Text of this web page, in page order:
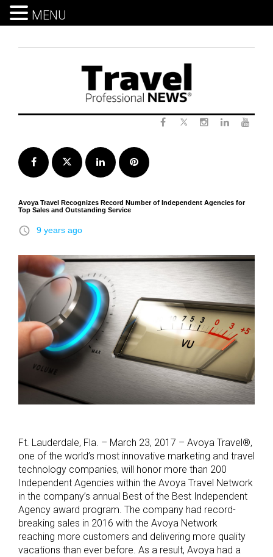
Facebook Twitter LinkedInPinterest
Avoya Travel Recognizes Record Number of Independent Agencies for
Top Sales and Outstanding Service
access_time 9 years ago
Ft. Lauderdale, Fla. – March 23, 2017 – Avoya Travel®,
one of the world’s most innovative marketing and travel
technology companies, will honor more than 200
Independent Agencies within the Avoya Travel Network
in the company’s annual Best of the Best Independent
Agency award program. The company had record-
breaking sales in 2016 with the Avoya Network
reaching more customers and delivering more quality
vacations than ever before. As a result, Avoya had a
MENU